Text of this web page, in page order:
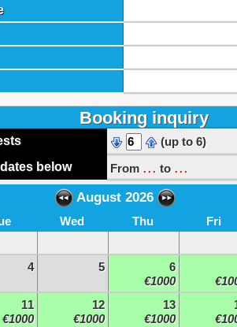
Booking inquiry
(up to 6)
below
From ... to ...
August 2026
Wed Thu Fri
4 5
6
€1000
11
€1000
12
€1000
13
€1000